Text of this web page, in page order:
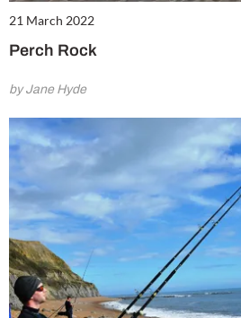
21 March 2022
Perch Rock
by Jane Hyde